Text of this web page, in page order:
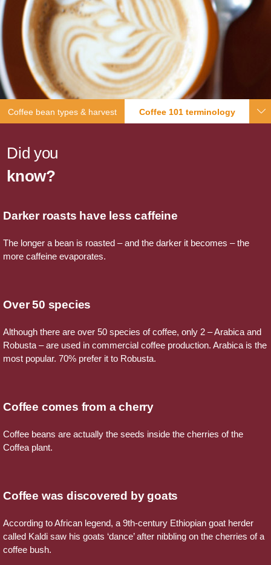
Coffee bean types & harvest Coffee 101 terminology
Did you
know?
Darker roasts have less caffeine
The longer a bean is roasted – and the darker it becomes – the
more caffeine evaporates.
Over 50 species
Although there are over 50 species of coffee, only 2 – Arabica and
Robusta – are used in commercial coffee production. Arabica is the
most popular. 70% prefer it to Robusta.
Coffee comes from a cherry
Coffee beans are actually the seeds inside the cherries of the
Coffea plant.
Coffee was discovered by goats
According to African legend, a 9th-century Ethiopian goat herder
called Kaldi saw his goats ‘dance’ after nibbling on the cherries of a
coffee bush.